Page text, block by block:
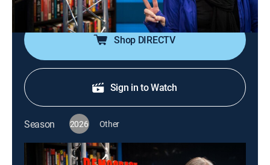
events and U.S. policy.
Shop DIRECTV
Sign in to Watch
Season 2026 Other